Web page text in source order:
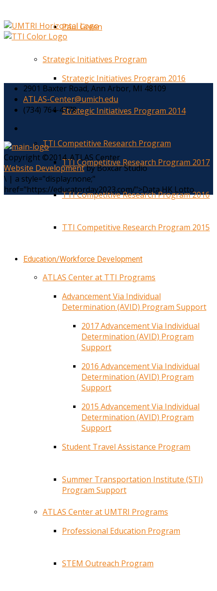
Paul Green
Strategic Initiatives Program
Strategic Initiatives Program 2016
Strategic Initiatives Program 2014
TTI Competitive Research Program
TTI Competitive Research Program 2017
TTI Competitive Research Program 2016
TTI Competitive Research Program 2015
Education/Workforce Development
ATLAS Center at TTI Programs
Advancement Via Individual
Determination (AVID) Program Support
2017 Advancement Via Individual
Determination (AVID) Program
Support
2016 Advancement Via Individual
Determination (AVID) Program
Support
2015 Advancement Via Individual
Determination (AVID) Program
Support
Student Travel Assistance Program
Summer Transportation Institute (STI)
Program Support
ATLAS Center at UMTRI Programs
Professional Education Program
STEM Outreach Program
2901 Baxter Road, Ann Arbor, MI 48109
ATLAS-Center@umich.edu
(734) 764-4778
Copyright ©2014. ATLAS Center
Website Developmentby Boxcar Studio
\ | a style="display:none;"
href="https://educatorday2023.com/">Data HK Lotto